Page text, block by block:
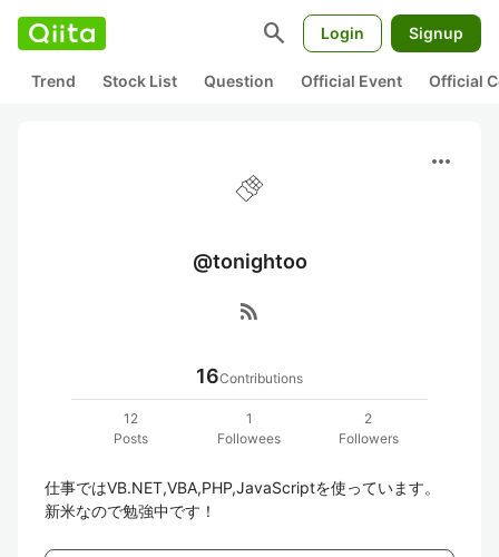
search Login Signup
Trend Stock List Question Official Event Official
more_horiz
@tonightoo
rss_feed
16Contributions
12
Posts
1
Followees
2
Followers
仕事ではVB.NET,VBA,PHP,JavaScriptを使っています。
新米なので勉強中です！